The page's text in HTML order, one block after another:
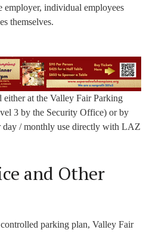
employer, individual employees
themselves.
either at the Valley Fair Parking
3 by the Security Office) or by
day / monthly use directly with LAZ
and Other
parking plan, Valley Fair